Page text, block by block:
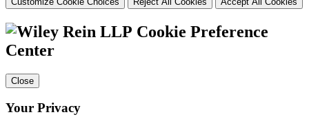
Cookie Preference
Center
Close
Your Privacy